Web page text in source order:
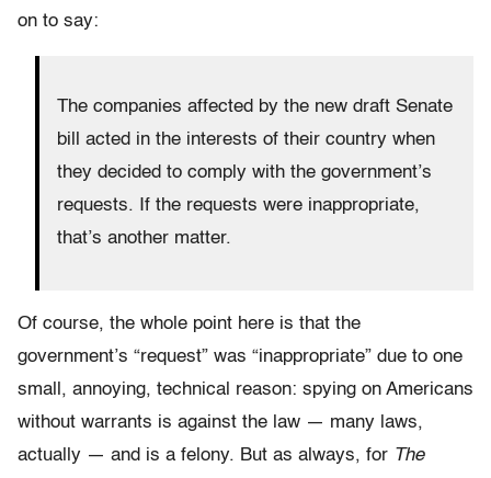
on to say:
The companies affected by the new draft Senate
bill acted in the interests of their country when
they decided to comply with the government’s
requests. If the requests were inappropriate,
that’s another matter.
Of course, the whole point here is that the
government’s “request” was “inappropriate” due to one
small, annoying, technical reason: spying on Americans
without warrants is against the law — many laws,
actually — and is a felony. But as always, for The